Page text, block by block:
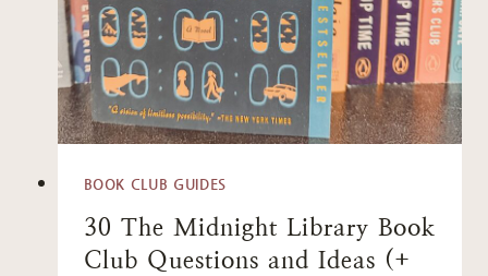
BOOK CLUB GUIDES
30 The Midnight Library Book
Club Questions and Ideas (+